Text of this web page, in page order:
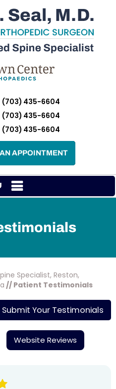
(703) 435-6604
(703) 435-6604
(703) 435-6604
APPOINTMENT
Specialist, Reston,
// Patient Testimonials
Submit Your Testimonials
Website Reviews